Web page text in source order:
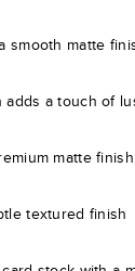
smooth matte
adds a touch of
matte finish
textured finish